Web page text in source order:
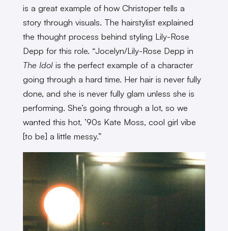
is a great example of how Christoper tells a
story through visuals. The hairstylist explained
the thought process behind styling Lily-Rose
Depp for this role. “Jocelyn/Lily-Rose Depp in
The Idolis the perfect example of a character
going through a hard time. Her hair is never fully
done, and she is never fully glam unless she is
performing. She’s going through a lot, so we
wanted this hot, ’90s Kate Moss, cool girl vibe
[to be] a little messy.”